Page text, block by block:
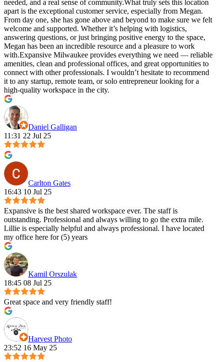
needed, and a real sense of community.What truly sets this location
apart is the exceptional customer service, especially from Megan.
From day one, she has gone above and beyond to make sure we felt
welcome and supported. Whether it’s helping with logistics,
answering questions, or just bringing positive energy to the space,
Megan has been an incredible resource and a pleasure to work
with.Expansive Milwaukee provides everything we need — reliable
amenities, clean and professional offices, and great opportunities to
connect with other professionals. I wouldn’t hesitate to recommend
it to any startup, remote team, or solo entrepreneur looking for a
high-quality workspace in the city.
Daniel Galligan
11:31 22 Jul 25
Carlton Gates
16:43 10 Jul 25
Expansive is the best shared workspace ever. The staff is
outstanding. Professional and always willing to go the extra mile.
Lillie is especially helpful and always professional. I have located
my office here for (5) years
Kamil Orszulak
18:45 08 Jul 25
Great space and very friendly staff!
Harvest Photo
23:52 16 May 25